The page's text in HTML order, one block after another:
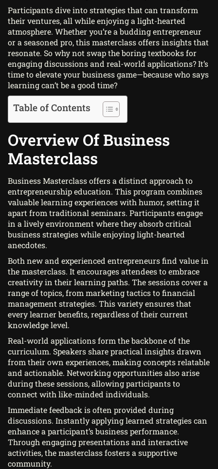
Participants dive into strategies that can transform
their ventures, all while enjoying a light-hearted
atmosphere. Whether you’re a budding entrepreneur
or a seasoned pro, this masterclass offers insights that
resonate. So why not swap the boring textbooks for
engaging discussions and real-world applications? It’s
time to elevate your business game—because who says
learning can’t be a good time?
Table of Contents
Overview Of Business
Masterclass
Business Masterclass offers a distinct approach to
entrepreneurship education. This program combines
valuable learning experiences with humor, setting it
apart from traditional seminars. Participants engage
in a lively environment where they absorb critical
business strategies while enjoying light-hearted
anecdotes.
Both new and experienced entrepreneurs find value in
the masterclass. It encourages attendees to embrace
creativity in their learning paths. The sessions cover a
range of topics, from marketing tactics to financial
management strategies. This variety ensures that
every learner benefits, regardless of their current
knowledge level.
Real-world applications form the backbone of the
curriculum. Speakers share practical insights drawn
from their own experiences, making concepts relatable
and actionable. Networking opportunities also arise
during these sessions, allowing participants to
connect with like-minded individuals.
Immediate feedback is often provided during
discussions. Instantly applying learned strategies can
enhance a participant’s business performance.
Through engaging presentations and interactive
activities, the masterclass fosters a supportive
community.